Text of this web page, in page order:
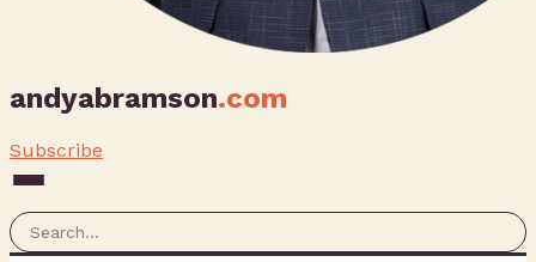
andyabramson.com
Subscribe